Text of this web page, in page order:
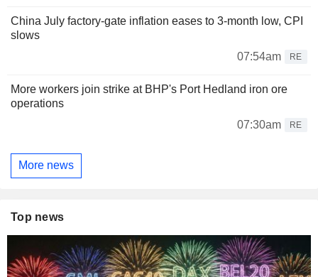
China July factory-gate inflation eases to 3-month low, CPI
slows
07:54am
RE
More workers join strike at BHP's Port Hedland iron ore
operations
07:30am
RE
More news
Top news